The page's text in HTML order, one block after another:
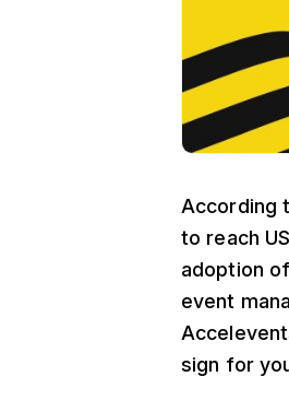
According
to reach
adoption
event
sign for